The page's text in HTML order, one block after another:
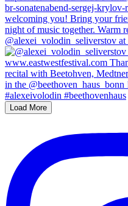
@alexei_volodin_seliverstov at
Load More